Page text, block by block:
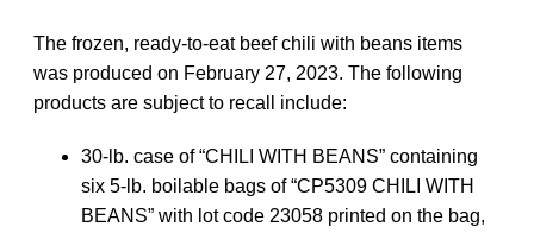
The frozen, ready-to-eat beef chili with beans items
was produced on February 27, 2023. The following
products are subject to recall include:
30-lb. case of “CHILI WITH BEANS” containing
six 5-lb. boilable bags of “CP5309 CHILI WITH
BEANS” with lot code 23058 printed on the bag,